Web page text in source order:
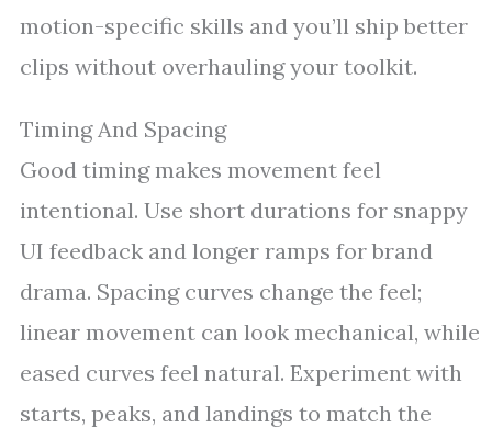
motion-specific skills and you’ll ship better
clips without overhauling your toolkit.
Timing And Spacing
Good timing makes movement feel
intentional. Use short durations for snappy
UI feedback and longer ramps for brand
drama. Spacing curves change the feel;
linear movement can look mechanical, while
eased curves feel natural. Experiment with
starts, peaks, and landings to match the